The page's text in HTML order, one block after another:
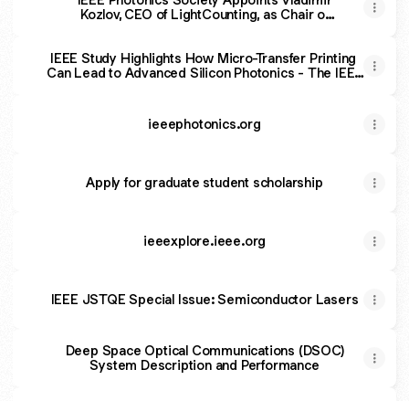
Kozlov, CEO of LightCounting, as Chair of
IEEE Study Highlights How Micro-Transfer Printing
Can Lead to Advanced Silicon Photonics - The IEEE
ieeephotonics.org
Apply for graduate student scholarship
ieeexplore.ieee.org
IEEE JSTQE Special Issue: Semiconductor Lasers
Deep Space Optical Communications (DSOC)
System Description and Performance